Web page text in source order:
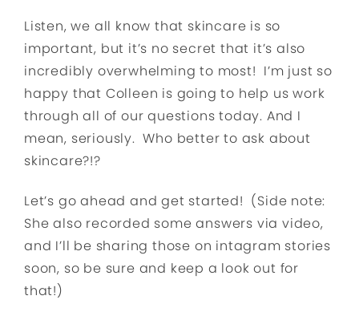
Listen, we all know that skincare is so
important, but it’s no secret that it’s also
incredibly overwhelming to most! I’m just so
happy that Colleen is going to help us work
through all of our questions today. And I
mean, seriously. Who better to ask about
skincare?!?
Let’s go ahead and get started! (Side note:
She also recorded some answers via video,
and I’ll be sharing those on intagram stories
soon, so be sure and keep a look out for
that!)